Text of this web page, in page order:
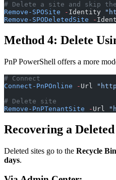
# Delete a site and skip
Remove-SPOSite - Identity
Remove-SPODeletedSite -
Method 4: Delete
PnP PowerShell offers a more
# Connect
Connect-PnPOnline - Url
# Delete site
Remove-PnPTenantSite - Url
Recovering a
Deleted sites go to the Recycle Bin
days.